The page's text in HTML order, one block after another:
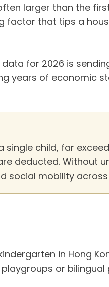
larger than the
factor that tips a
for 2026 is
years of economic
child, far
deducted. Without
social mobility
in Hong
playgroups or